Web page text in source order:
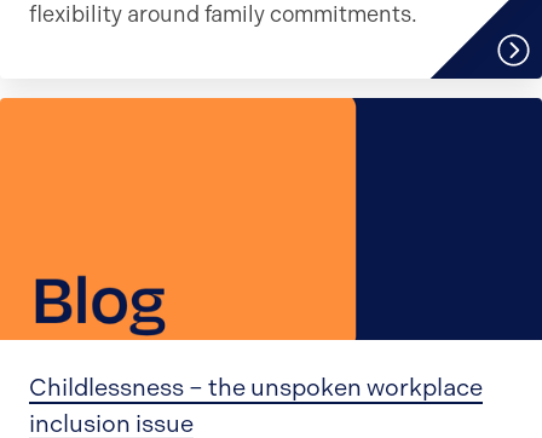
flexibility around family commitments.
Childlessness – the unspoken workplace
inclusion issue